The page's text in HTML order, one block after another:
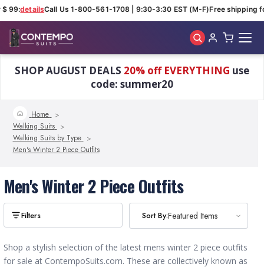
99:detailsCall Us 1-800-561-1708 | 9:30-3:30 EST (M-F)Free shipping
SHOP AUGUST DEALS 20% off EVERYTHING use
code: summer20
Home
Walking Suits
Walking Suits by Type
Men's Winter 2 Piece Outfits
Men's Winter 2 Piece Outfits
Sort By:Featured Items
Sort By:Featured Items
Shop a stylish selection of the latest mens winter 2 piece outfits
for sale at ContempoSuits.com. These are collectively known as